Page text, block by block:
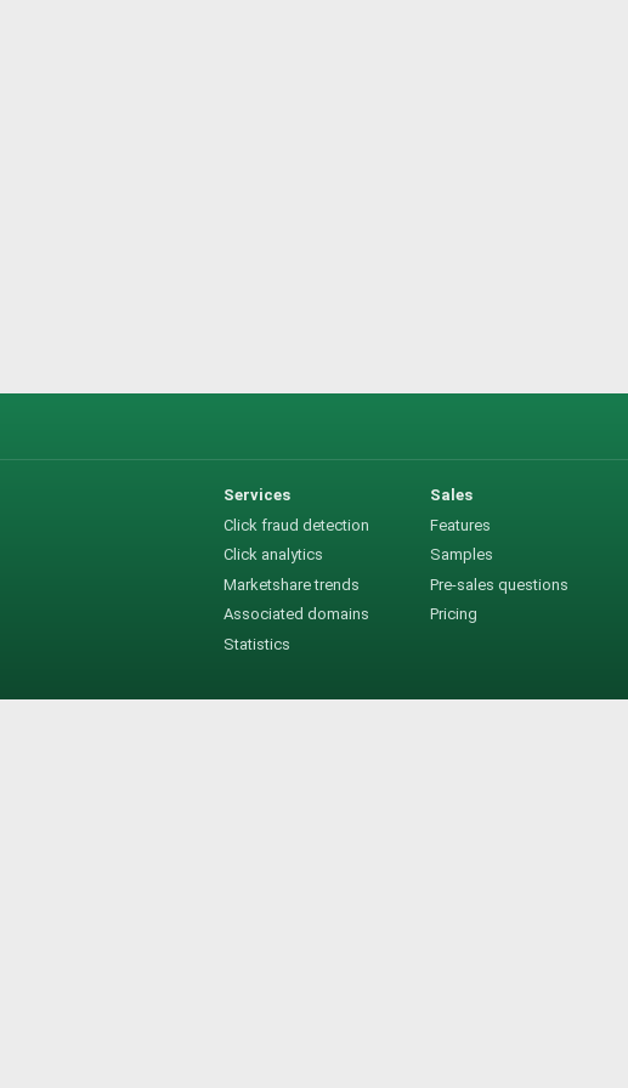
Services
Click fraud detection
Click analytics
Marketshare trends
Associated domains
Statistics
Sales
Features
Samples
Pre-sales questions
Pricing